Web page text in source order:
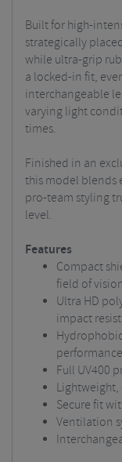
Built for high-
strategically
while ultra-grip
a locked-in fit,
interchangeable
varying light
times.
Finished in an
this model blends
pro-team styling
level.
Features
Compact
field of vision
Ultra HD
impact
performance
Full UV400
Lightweight,
Secure fit
Ventilation